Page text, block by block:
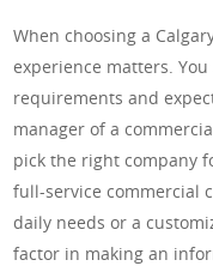
When choosing a
experience matters.
requirements and
manager of a
pick the right company
full-service commercial
daily needs or a
factor in making an